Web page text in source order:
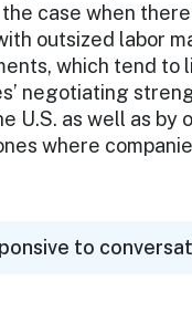
the case when
outsized labor
which tend
negotiating
U.S. as well as by
where
to